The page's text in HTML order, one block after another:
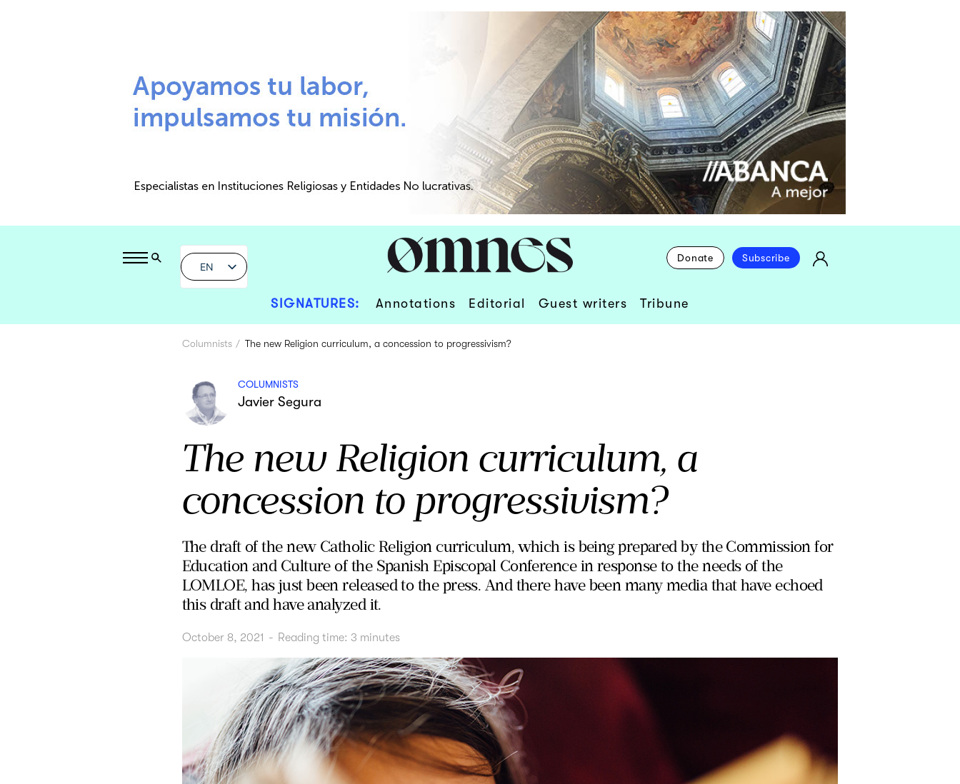
EN
Donate Subscribe
SIGNATURES: Annotations Editorial Guest writers Tribune
Columnists The new Religion curriculum, a concession to progressivism?
COLUMNISTS
Javier Segura
The new Religion curriculum, a
concession to progressivism?
The draft of the new Catholic Religion curriculum, which is being prepared by the Commission for
Education and Culture of the Spanish Episcopal Conference in response to the needs of the
LOMLOE, has just been released to the press. And there have been many media that have echoed
this draft and have analyzed it.
October 8, 2021 - Reading time: 3 minutes